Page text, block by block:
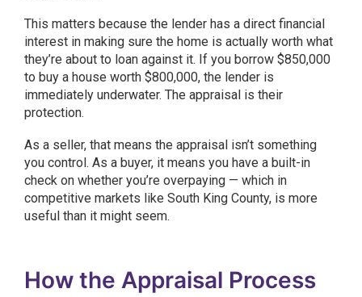
This matters because the lender has a direct financial
interest in making sure the home is actually worth what
they’re about to loan against it. If you borrow $850,000
to buy a house worth $800,000, the lender is
immediately underwater. The appraisal is their
protection.
As a seller, that means the appraisal isn’t something
you control. As a buyer, it means you have a built-in
check on whether you’re overpaying — which in
competitive markets like South King County, is more
useful than it might seem.
How the Appraisal Process